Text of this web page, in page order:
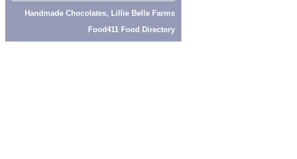
Handmade Chocolates, Lillie Belle Farms
Food411 Food Directory